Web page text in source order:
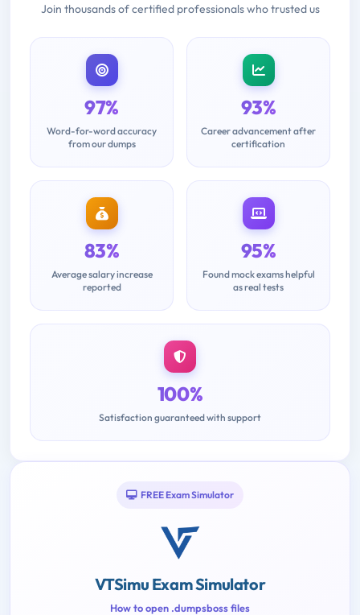
Join thousands of certified professionals who trusted us
97%
Word-for-word accuracy
from our dumps
93%
Career advancement after
certification
83%
Average salary increase
reported
95%
Found mock exams helpful
as real tests
100%
Satisfaction guaranteed with support
FREE Exam Simulator
VTSimu Exam Simulator
How to open .dumpsboss files